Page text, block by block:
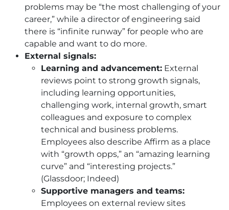
problems may be “the most challenging of your
career,” while a director of engineering said
there is “infinite runway” for people who are
capable and want to do more.
External signals:
Learning and advancement: External
reviews point to strong growth signals,
including learning opportunities,
challenging work, internal growth, smart
colleagues and exposure to complex
technical and business problems.
Employees also describe Affirm as a place
with “growth opps,” an “amazing learning
curve” and “interesting projects.”
(Glassdoor; Indeed)
Supportive managers and teams:
Employees on external review sites